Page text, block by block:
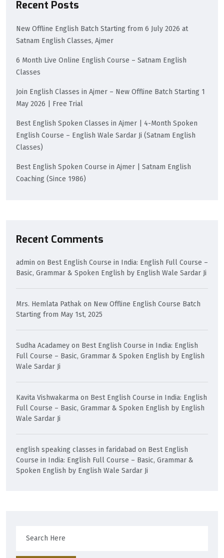
Recent Posts
New Offline English Batch Starting from 6 July 2026 at
Satnam English Classes, Ajmer
6 Month Live Online English Course – Satnam English
Classes
Join English Classes in Ajmer – New Offline Batch Starting 1
May 2026 | Free Trial
Best English Spoken Classes in Ajmer | 4-Month Spoken
English Course – English Wale Sardar Ji (Satnam English
Classes)
Best English Spoken Course in Ajmer | Satnam English
Coaching (Since 1986)
Recent Comments
admin on Best English Course in India: English Full Course –
Basic, Grammar & Spoken English by English Wale Sardar Ji
Mrs. Hemlata Pathak on New Offline English Course Batch
Starting from May 1st, 2025
Sudha Acadamey on Best English Course in India: English
Full Course – Basic, Grammar & Spoken English by English
Wale Sardar Ji
Kavita Vishwakarma on Best English Course in India: English
Full Course – Basic, Grammar & Spoken English by English
Wale Sardar Ji
english speaking classes in faridabad on Best English
Course in India: English Full Course – Basic, Grammar &
Spoken English by English Wale Sardar Ji